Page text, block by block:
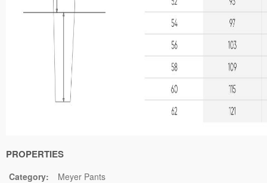
PROPERTIES
Category:
Meyer Pants